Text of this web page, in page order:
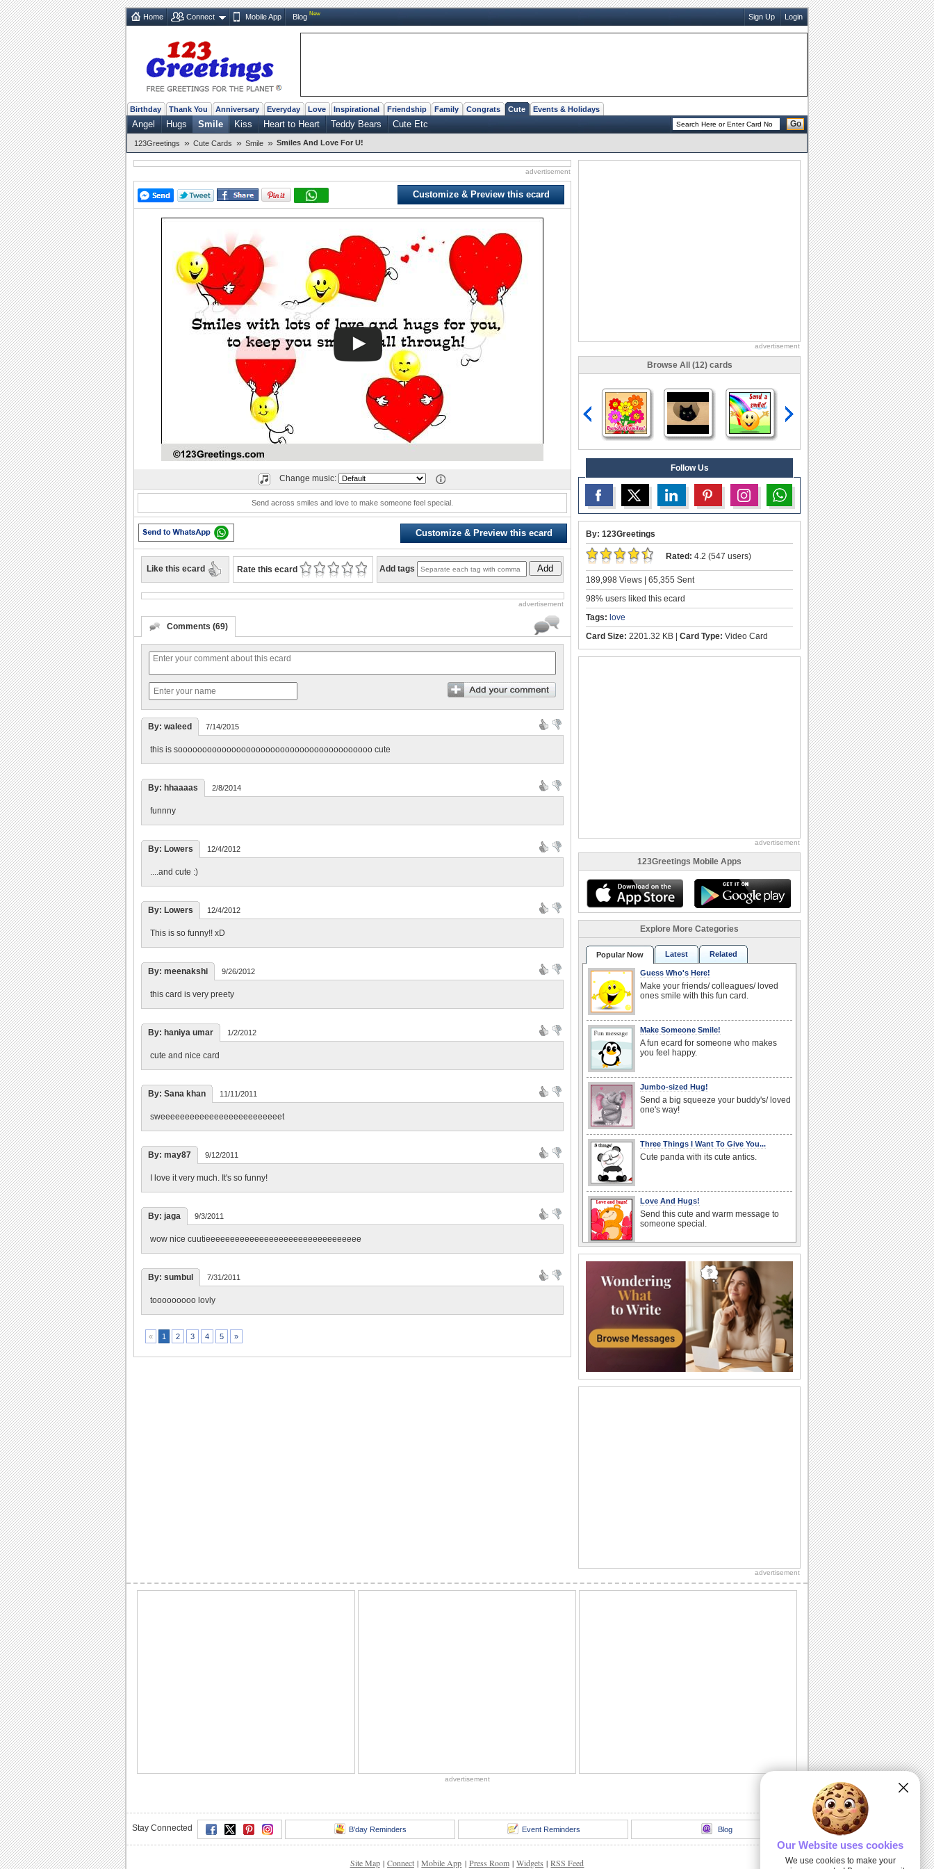
Home Connect Mobile App Blog New Sign Up Login
Birthday Thank You Anniversary Everyday Love Inspirational Friendship Family Congrats Cute Events & Holidays
Angel Hugs Smile Kiss Heart to Heart Teddy Bears Cute Etc Go
123Greetings » Cute Cards » Smile » Smiles And Love For U!
advertisement
Customize & Preview this ecard
Play
Change music:
Send across smiles and love to make someone feel special.
Customize & Preview this ecard
Like this ecard Rate this ecard Add tags Add
advertisement
Comments (69)
By: waleed 7/14/2015
this is soooooooooooooooooooooooooooooooooooooooo cute
By: hhaaaas 2/8/2014
funnny
By: Lowers 12/4/2012
....and cute :)
By: Lowers 12/4/2012
This is so funny!! xD
By: meenakshi 9/26/2012
this card is very preety
By: haniya umar 1/2/2012
cute and nice card
By: Sana khan 11/11/2011
sweeeeeeeeeeeeeeeeeeeeeeeeet
By: may87 9/12/2011
I love it very much. It's so funny!
By: jaga 9/3/2011
wow nice cuutieeeeeeeeeeeeeeeeeeeeeeeeeeeeeeee
By: sumbul 7/31/2011
tooooooooo lovly
« 1 2 3 4 5 »
advertisement
Browse All (12) cards
Follow Us
By: 123Greetings
Rated: 4.2 (547 users)
189,998 Views | 65,355 Sent
98% users liked this ecard
Tags: love
Card Size: 2201.32 KB | Card Type: Video Card
advertisement
123Greetings Mobile Apps
Explore More Categories
Popular Now Latest Related
Guess Who's Here!
Make your friends/ colleagues/ loved
ones smile with this fun card.
Make Someone Smile!
A fun ecard for someone who makes
you feel happy.
Jumbo-sized Hug!
Send a big squeeze your buddy's/ loved
one's way!
Three Things I Want To Give You...
Cute panda with its cute antics.
Love And Hugs!
Send this cute and warm message to
someone special.
Send across love and kisses to your
sweetheart.
Cute Kitty!
This adorable animated kitten gives out
a hug.
A Big Hug From Me!
Wrap this warm and cozy wish around
Make your sweetheart smile with this
advertisement
advertisement
Stay Connected B'day Reminders Event Reminders Blog
Site Map | Connect | Mobile App | Press Room | Widgets | RSS Feed
Our Website uses cookies
We use cookies to make your